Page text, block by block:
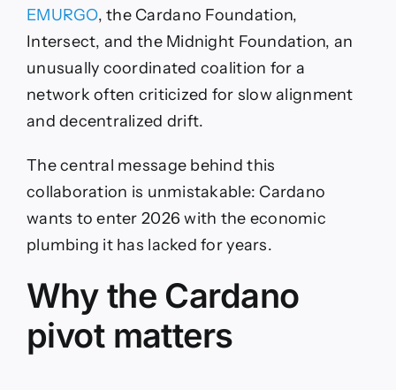
EMURGO, the Cardano Foundation,
Intersect, and the Midnight Foundation, an
unusually coordinated coalition for a
network often criticized for slow alignment
and decentralized drift.
The central message behind this
collaboration is unmistakable: Cardano
wants to enter 2026 with the economic
plumbing it has lacked for years.
Why the Cardano
pivot matters